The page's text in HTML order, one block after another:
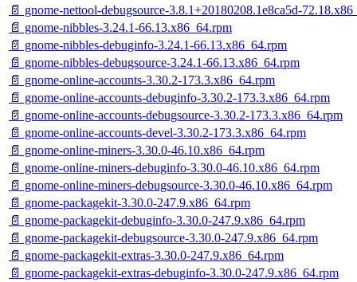
📄 gnome-nettool-debugsource-3.8.1+20180208.1e8ca5d-
📄 gnome-nibbles-3.24.1-66.13.x86_64.rpm
📄 gnome-nibbles-debuginfo-3.24.1-66.13.x86_64.rpm
📄 gnome-nibbles-debugsource-3.24.1-66.13.x86_64.rpm
📄 gnome-online-accounts-3.30.2-173.3.x86_64.rpm
📄 gnome-online-accounts-debuginfo-3.30.2-173.3.x86_64.rpm
📄 gnome-online-accounts-debugsource-3.30.2-173.3.x86_64.rpm
📄 gnome-online-accounts-devel-3.30.2-173.3.x86_64.rpm
📄 gnome-online-miners-3.30.0-46.10.x86_64.rpm
📄 gnome-online-miners-debuginfo-3.30.0-46.10.x86_64.rpm
📄 gnome-online-miners-debugsource-3.30.0-46.10.x86_64.rpm
📄 gnome-packagekit-3.30.0-247.9.x86_64.rpm
📄 gnome-packagekit-debuginfo-3.30.0-247.9.x86_64.rpm
📄 gnome-packagekit-debugsource-3.30.0-247.9.x86_64.rpm
📄 gnome-packagekit-extras-3.30.0-247.9.x86_64.rpm
📄 gnome-packagekit-extras-debuginfo-3.30.0-247.9.x86_64.rpm